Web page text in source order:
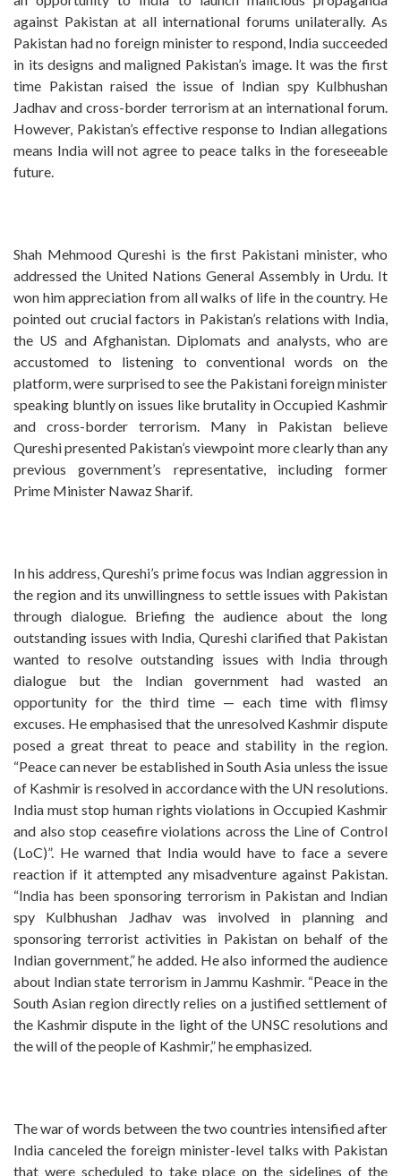
against Pakistan at all international forums unilaterally. As
Pakistan had no foreign minister to respond, India succeeded
in its designs and maligned Pakistan’s image. It was the first
time Pakistan raised the issue of Indian spy Kulbhushan
Jadhav and cross-border terrorism at an international forum.
However, Pakistan’s effective response to Indian allegations
means India will not agree to peace talks in the foreseeable
future.
Shah Mehmood Qureshi is the first Pakistani minister, who
addressed the United Nations General Assembly in Urdu. It
won him appreciation from all walks of life in the country. He
pointed out crucial factors in Pakistan’s relations with India,
the US and Afghanistan. Diplomats and analysts, who are
accustomed to listening to conventional words on the
platform, were surprised to see the Pakistani foreign minister
speaking bluntly on issues like brutality in Occupied Kashmir
and cross-border terrorism. Many in Pakistan believe
Qureshi presented Pakistan’s viewpoint more clearly than any
previous government’s representative, including former
Prime Minister Nawaz Sharif.
In his address, Qureshi’s prime focus was Indian aggression in
the region and its unwillingness to settle issues with Pakistan
through dialogue. Briefing the audience about the long
outstanding issues with India, Qureshi clarified that Pakistan
wanted to resolve outstanding issues with India through
dialogue but the Indian government had wasted an
opportunity for the third time — each time with flimsy
excuses. He emphasised that the unresolved Kashmir dispute
posed a great threat to peace and stability in the region.
“Peace can never be established in South Asia unless the issue
of Kashmir is resolved in accordance with the UN resolutions.
India must stop human rights violations in Occupied Kashmir
and also stop ceasefire violations across the Line of Control
(LoC)”. He warned that India would have to face a severe
reaction if it attempted any misadventure against Pakistan.
“India has been sponsoring terrorism in Pakistan and Indian
spy Kulbhushan Jadhav was involved in planning and
sponsoring terrorist activities in Pakistan on behalf of the
Indian government,” he added. He also informed the audience
about Indian state terrorism in Jammu Kashmir. “Peace in the
South Asian region directly relies on a justified settlement of
the Kashmir dispute in the light of the UNSC resolutions and
the will of the people of Kashmir,” he emphasized.
The war of words between the two countries intensified after
India canceled the foreign minister-level talks with Pakistan
that were scheduled to take place on the sidelines of the